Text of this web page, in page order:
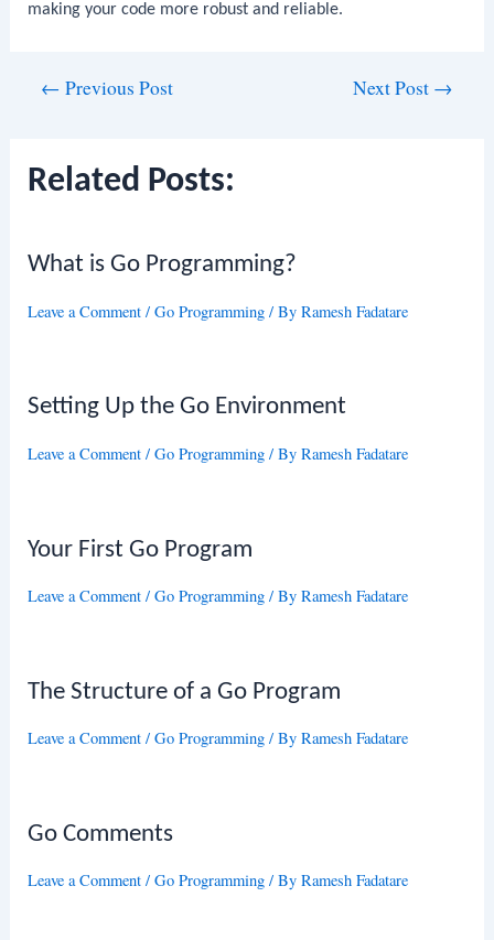
making your code more robust and reliable.
← Previous Post Next Post →
Related Posts:
What is Go Programming?
Leave a Comment /Go Programming / ByRamesh Fadatare
Setting Up the Go Environment
Leave a Comment /Go Programming / ByRamesh Fadatare
Your First Go Program
Leave a Comment /Go Programming / ByRamesh Fadatare
The Structure of a Go Program
Leave a Comment /Go Programming / ByRamesh Fadatare
Go Comments
Leave a Comment /Go Programming / ByRamesh Fadatare